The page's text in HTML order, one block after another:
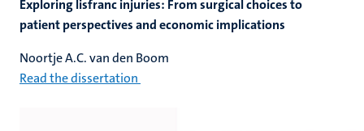
Exploring lisfranc injuries: From surgical choices to
patient perspectives and economic implications
Noortje A.C. van den Boom
Read the dissertation